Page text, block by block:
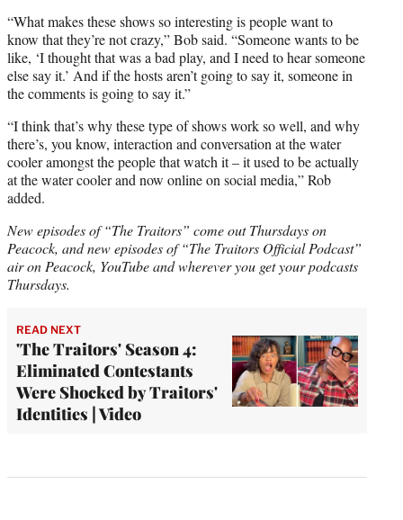
“What makes these shows so interesting is people want to
know that they’re not crazy,” Bob said. “Someone wants to be
like, ‘I thought that was a bad play, and I need to hear someone
else say it.’ And if the hosts aren’t going to say it, someone in
the comments is going to say it.”
“I think that’s why these type of shows work so well, and why
there’s, you know, interaction and conversation at the water
cooler amongst the people that watch it – it used to be actually
at the water cooler and now online on social media,” Rob
added.
New episodes of “The Traitors” come out Thursdays on
Peacock, and new episodes of “The Traitors Official Podcast”
air on Peacock, YouTube and wherever you get your podcasts
Thursdays.
READ NEXT
'The Traitors' Season 4:
Eliminated Contestants
Were Shocked by Traitors'
Identities | Video